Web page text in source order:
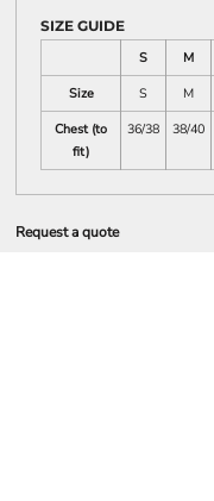
SIZE GUIDE
S
M
Size
S M
Chest (to
fit)
36/38 38/40
Request a quote